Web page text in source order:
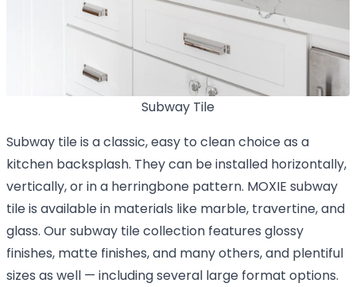
Subway Tile
Subway tile is a classic, easy to clean choice as a
kitchen backsplash. They can be installed horizontally,
vertically, or in a herringbone pattern. MOXIE subway
tile is available in materials like marble, travertine, and
glass. Our subway tile collection features glossy
finishes, matte finishes, and many others, and plentiful
sizes as well — including several large format options.